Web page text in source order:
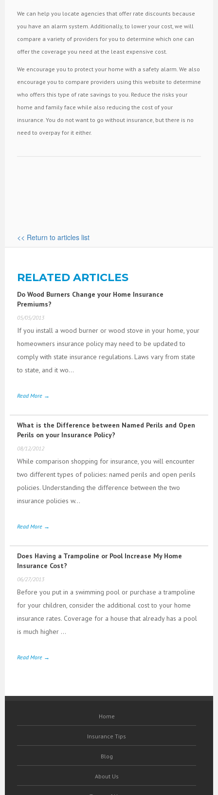
We can help you locate agencies that offer rate discounts because
you have an alarm system. Additionally, to lower your cost, we will
compare a variety of providers for you to determine which one can
offer the coverage you need at the least expensive cost.
We encourage you to protect your home with a safety alarm. We also
encourage you to compare providers using this website to determine
who offers this type of rate savings to you. Reduce the risks your
home and family face while also reducing the cost of your
insurance. You do not want to go without insurance, but there is no
need to overpay for it either.
<< Return to articles list
RELATED ARTICLES
Do Wood Burners Change your Home Insurance
Premiums?
05/05/2013
If you install a wood burner or wood stove in your home, your
homeowners insurance policy may need to be updated to
comply with state insurance regulations. Laws vary from state
to state, and it wo...
Read More →
What is the Difference between Named Perils and Open
Perils on your Insurance Policy?
08/12/2012
While comparison shopping for insurance, you will encounter
two different types of policies: named perils and open perils
policies. Understanding the difference between the two
insurance policies w...
Read More →
Does Having a Trampoline or Pool Increase My Home
Insurance Cost?
06/27/2013
Before you put in a swimming pool or purchase a trampoline
for your children, consider the additional cost to your home
insurance rates. Coverage for a house that already has a pool
is much higher ...
Read More →
Home
Insurance Tips
Blog
About Us